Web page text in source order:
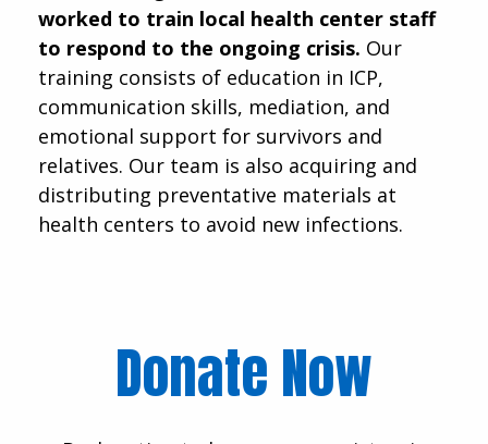
worked to train local health center staff
to respond to the ongoing crisis. Our
training consists of education in ICP,
communication skills, mediation, and
emotional support for survivors and
relatives. Our team is also acquiring and
distributing preventative materials at
health centers to avoid new infections.
Donate Now